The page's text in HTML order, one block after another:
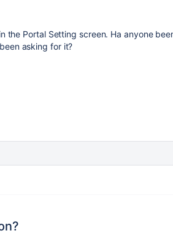
the Portal Setting screen. Ha anyone
asking for it?